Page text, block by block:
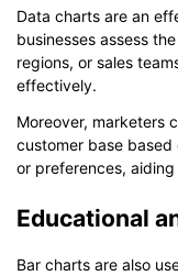
Click to
If you don't have
You also can try
Data charts are an
businesses assess
regions, or sales
effectively.
Moreover, marketers
customer base
or preferences,
Educational
Bar charts are also